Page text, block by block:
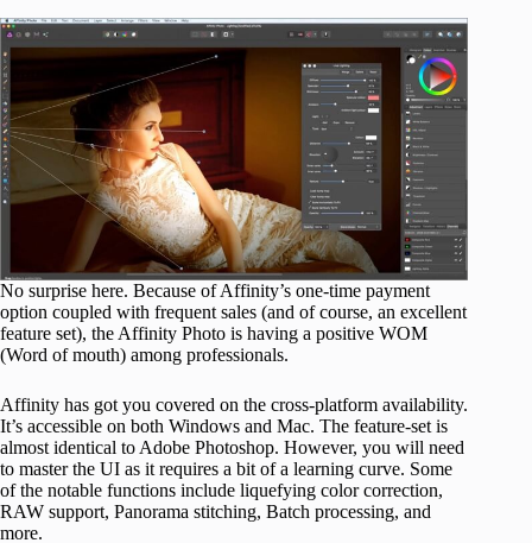
No surprise here. Because of Affinity’s one-time payment
option coupled with frequent sales (and of course, an excellent
feature set), the Affinity Photo is having a positive WOM
(Word of mouth) among professionals.
Affinity has got you covered on the cross-platform availability.
It’s accessible on both Windows and Mac. The feature-set is
almost identical to Adobe Photoshop. However, you will need
to master the UI as it requires a bit of a learning curve. Some
of the notable functions include liquefying color correction,
RAW support, Panorama stitching, Batch processing, and
more.